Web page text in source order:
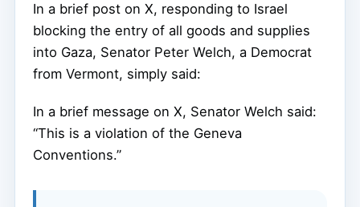
In a brief post on X, responding to Israel
blocking the entry of all goods and supplies
into Gaza, Senator Peter Welch, a Democrat
from Vermont, simply said:
In a brief message on X, Senator Welch said:
“This is a violation of the Geneva
Conventions.”